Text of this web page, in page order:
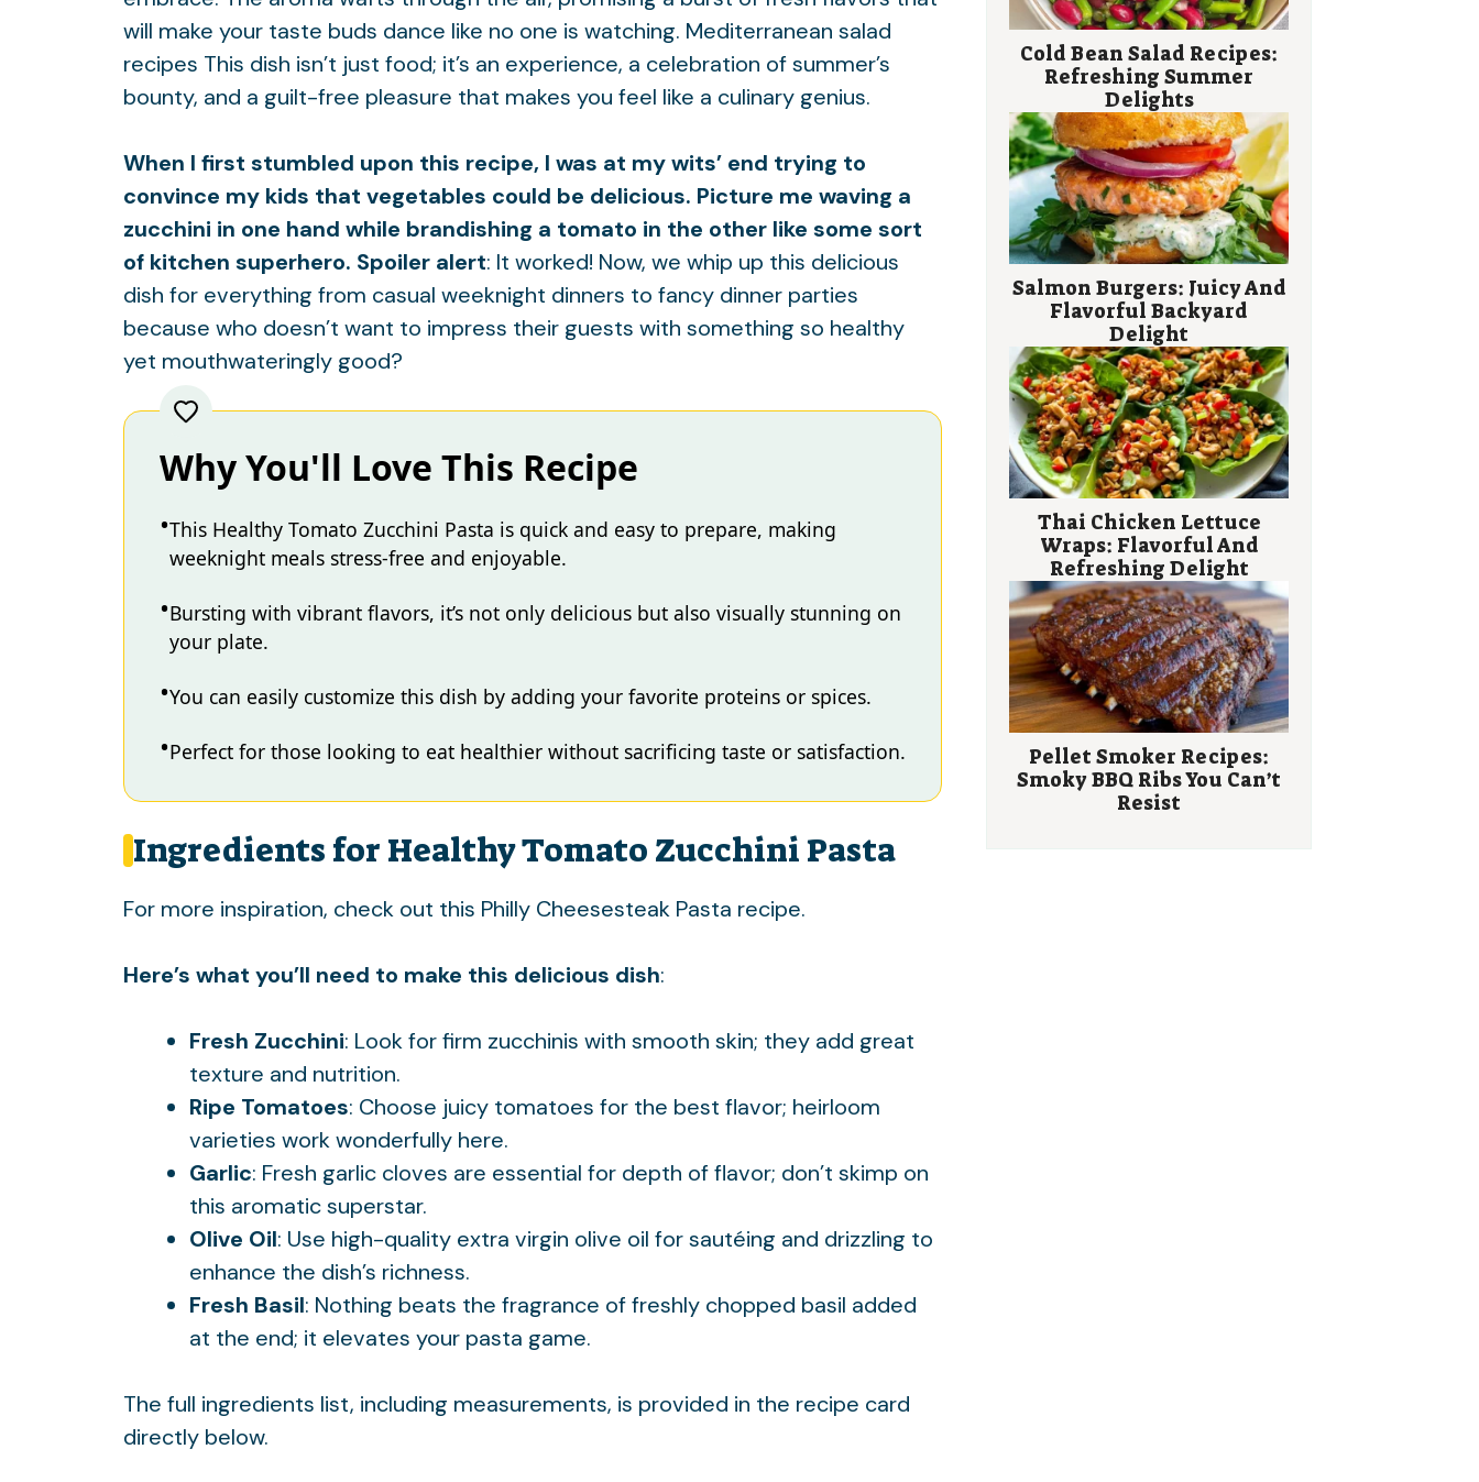
will make your taste buds dance like no one is watching. Mediterranean salad
recipes This dish isn’t just food; it’s an experience, a celebration of summer’s
bounty, and a guilt-free pleasure that makes you feel like a culinary genius.
When I first stumbled upon this recipe, I was at my wits’ end trying to
convince my kids that vegetables could be delicious. Picture me waving a
zucchini in one hand while brandishing a tomato in the other like some sort
of kitchen superhero. Spoiler alert: It worked! Now, we whip up this delicious
dish for everything from casual weeknight dinners to fancy dinner parties
because who doesn’t want to impress their guests with something so healthy
yet mouthwateringly good?
Why You'll Love This Recipe
This Healthy Tomato Zucchini Pasta is quick and easy to prepare, making
weeknight meals stress-free and enjoyable.
Bursting with vibrant flavors, it’s not only delicious but also visually stunning on
your plate.
You can easily customize this dish by adding your favorite proteins or spices.
Perfect for those looking to eat healthier without sacrificing taste or satisfaction.
Ingredients for Healthy Tomato Zucchini Pasta
For more inspiration, check out this Philly Cheesesteak Pasta recipe.
Here’s what you’ll need to make this delicious dish:
Fresh Zucchini: Look for firm zucchinis with smooth skin; they add great
texture and nutrition.
Ripe Tomatoes: Choose juicy tomatoes for the best flavor; heirloom
varieties work wonderfully here.
Garlic: Fresh garlic cloves are essential for depth of flavor; don’t skimp on
this aromatic superstar.
Olive Oil: Use high-quality extra virgin olive oil for sautéing and drizzling to
enhance the dish’s richness.
Fresh Basil: Nothing beats the fragrance of freshly chopped basil added
at the end; it elevates your pasta game.
The full ingredients list, including measurements, is provided in the recipe card
directly below.
Cold Bean Salad Recipes:
Refreshing Summer
Delights
Salmon Burgers: Juicy And
Flavorful Backyard
Delight
Thai Chicken Lettuce
Wraps: Flavorful And
Refreshing Delight
Pellet Smoker Recipes:
Smoky BBQ Ribs You Can’t
Resist